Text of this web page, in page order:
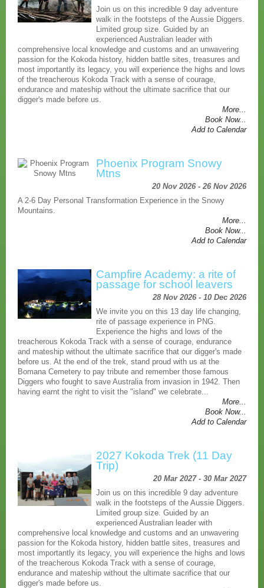
Join us on this incredible 9 day adventure
walk in the footsteps of the Aussie Diggers.
Limited group size. Guided by an
experienced Australian leader with
comprehensive local knowledge and customs and an unwavering
passion for the Kokoda history, hidden battle sites, treasures and
most importantly its legacy, you will experience the highs and lows
of the treacherous Kokoda Track with a sense of courage,
endurance and mateship without the ultimate sacrifice that our
digger's made before us.
More...
Book Now...
Add to Calendar
Phoenix Program Snowy
Mtns
20 Nov 2026 - 26 Nov 2026
A 2-6 Day Personal Transformation Experience in the Snowy
Mountains.
More...
Book Now...
Add to Calendar
Campfire Academy: a rite of
passage for school leavers
28 Nov 2026 - 10 Dec 2026
We invite you on this 13 day life changing,
rite of passage experience in PNG.
Experience the highs and lows of the
treacherous Kokoda Track with a sense of courage, endurance
and mateship without the ultimate sacrifice that our digger's made
before us. At the end of the trek, stand proud with us at the
Bomana Cemetery to pay tribute and remember those famous
Diggers who fought to save Australia from invasion in 1942. Then
having earnt the right to visit the "island" we celebrate...
More...
Book Now...
Add to Calendar
2027 Kokoda Trek (11 Day
Trip)
20 Mar 2027 - 30 Mar 2027
Join us on this incredible 9 day adventure
walk in the footsteps of the Aussie Diggers.
Limited group size. Guided by an
experienced Australian leader with
comprehensive local knowledge and customs and an unwavering
passion for the Kokoda history, hidden battle sites, treasures and
most importantly its legacy, you will experience the highs and lows
of the treacherous Kokoda Track with a sense of courage,
endurance and mateship without the ultimate sacrifice that our
digger's made before us.